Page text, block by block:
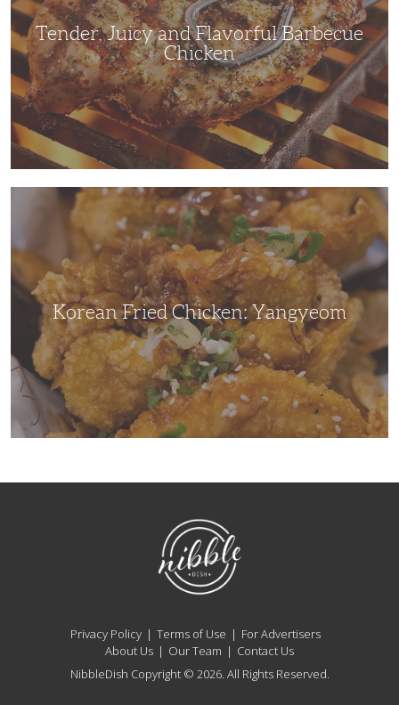
Tender, Juicy and Flavorful Barbecue
Chicken
Korean Fried Chicken: Yangyeom
NibbleDish
Privacy Policy Terms of Use
For Advertisers
About Us
Our Team
Contact Us
NibbleDish Copyright © 2026. All Rights Reserved.